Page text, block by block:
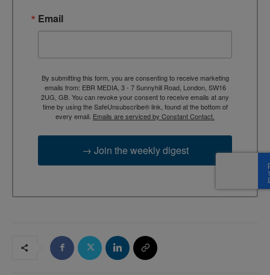
Email
By submitting this form, you are consenting to receive marketing
emails from: EBR MEDIA, 3 - 7 Sunnyhill Road, London, SW16
2UG, GB. You can revoke your consent to receive emails at any
time by using the SafeUnsubscribe® link, found at the bottom of
every email. Emails are serviced by Constant Contact.
→ Join the weekly digest